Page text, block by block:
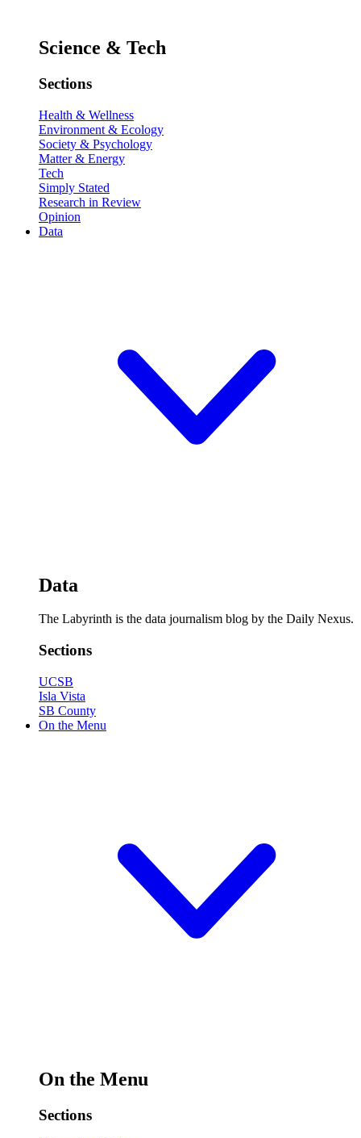
Science & Tech
Sections
Health & Wellness
Environment & Ecology
Society & Psychology
Matter & Energy
Tech
Simply Stated
Research in Review
Opinion
Data
Data
The Labyrinth is the data journalism blog by the Daily Nexus.
Sections
UCSB
Isla Vista
SB County
On the Menu
On the Menu
Sections